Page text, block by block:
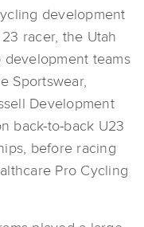
development
racer, the Utah
teams
Sportswear,
Development
back-to-back U23
before racing
Pro Cycling